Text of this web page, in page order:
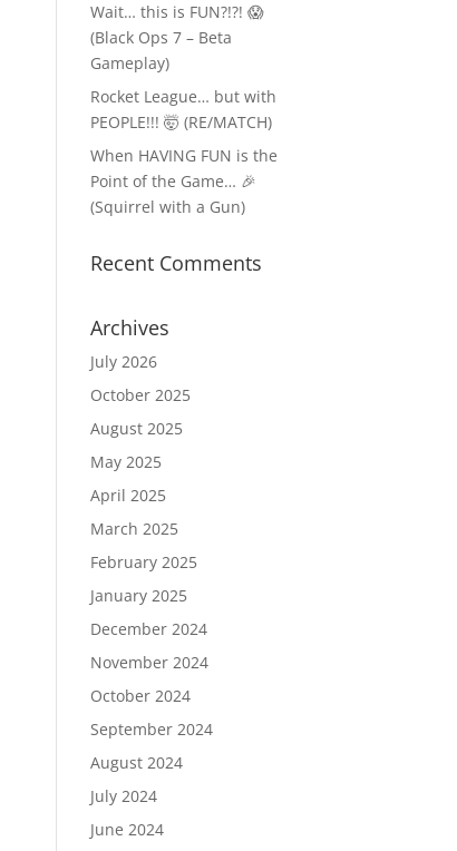
Wait… this is FUN?!?! 😱
(Black Ops 7 – Beta
Gameplay)
Rocket League… but with
PEOPLE!!! 🤯 (RE/MATCH)
When HAVING FUN is the
Point of the Game… 🎉
(Squirrel with a Gun)
Recent Comments
Archives
July 2026
October 2025
August 2025
May 2025
April 2025
March 2025
February 2025
January 2025
December 2024
November 2024
October 2024
September 2024
August 2024
July 2024
June 2024